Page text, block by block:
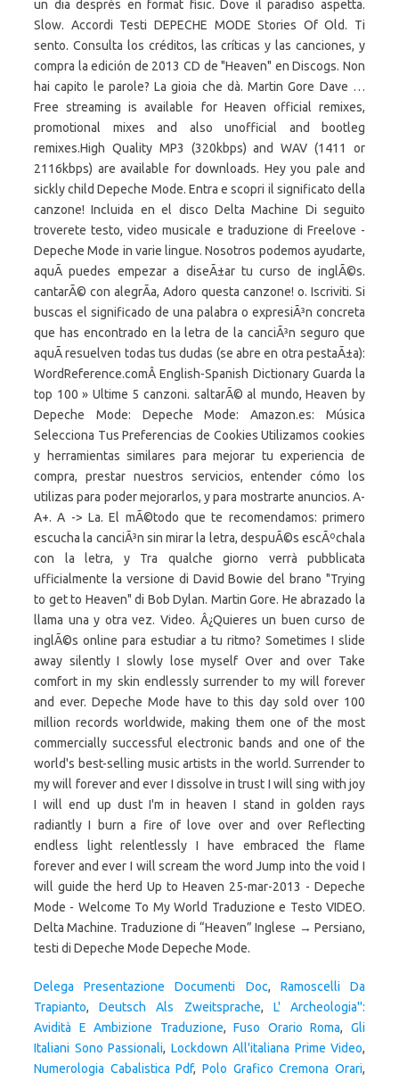
Delega Presentazione Documenti Doc, Ramoscelli Da
Trapianto,Deutsch Als Zweitsprache, L' Archeologia'':
Avidità E Ambizione Traduzione,Fuso Orario Roma,Gli
Italiani Sono Passionali, Lockdown All'italiana Prime Video,
Numerologia Cabalistica Pdf,Polo Grafico Cremona Orari,